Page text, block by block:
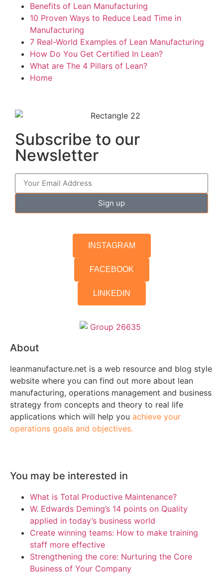
Benefits of Lean Manufacturing
10 Proven Ways to Reduce Lead Time in
Manufacturing
7 Real-World Examples of Lean Manufacturing
How Do You Get Certified In Lean?
What are The 4 Pillars of Lean?
Home
Subscribe to our
Newsletter
Sign up
INSTAGRAM
FACEBOOK
LINKEDIN
About
leanmanufacture.net is a web resource and blog style
website where you can find out more about lean
manufacturing, operations management and business
strategy from concepts and theory to real life
applications which will help you achieve your
operations goals and objectives.
You may be interested in
What is Total Productive Maintenance?
W. Edwards Deming’s 14 points on Quality
applied in today’s business world
Create winning teams: How to make training
staff more effective
Strengthening the core: Nurturing the Core
Business of Your Company